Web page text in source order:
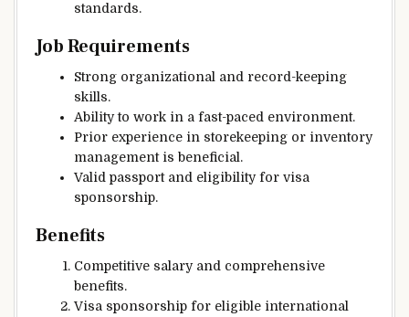
standards.
Job Requirements
Strong organizational and record-keeping
skills.
Ability to work in a fast-paced environment.
Prior experience in storekeeping or inventory
management is beneficial.
Valid passport and eligibility for visa
sponsorship.
Benefits
Competitive salary and comprehensive
benefits.
Visa sponsorship for eligible international